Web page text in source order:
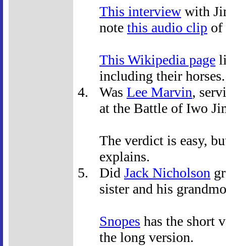
This interview with
note this audio clip of
This Wikipedia page
including their horses.
Was Lee Marvin,
at the Battle of Iwo
The verdict is easy,
explains.
Did Jack Nicholson
sister and his
Snopes has the short
the long version.